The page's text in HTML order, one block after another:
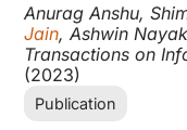
Anurag Anshu,
Jain, Ashwin
Transactions on
(2023)
Publication